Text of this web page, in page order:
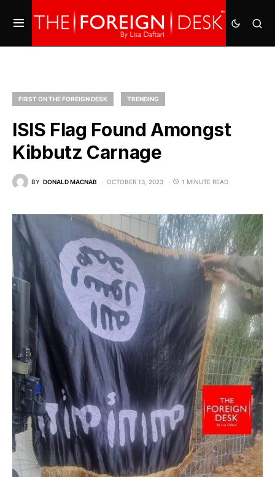
FIRST ON THE FOREIGN DESK TRENDING
ISIS Flag Found Amongst
Kibbutz Carnage
BY DONALD MACNAB OCTOBER 13, 2023 1 MINUTE READ